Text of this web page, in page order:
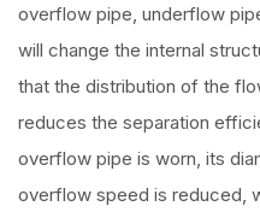
overflow pipe, underflow
will change the internal
that the distribution of the
reduces the separation
overflow pipe is worn, its
overflow speed is reduced,